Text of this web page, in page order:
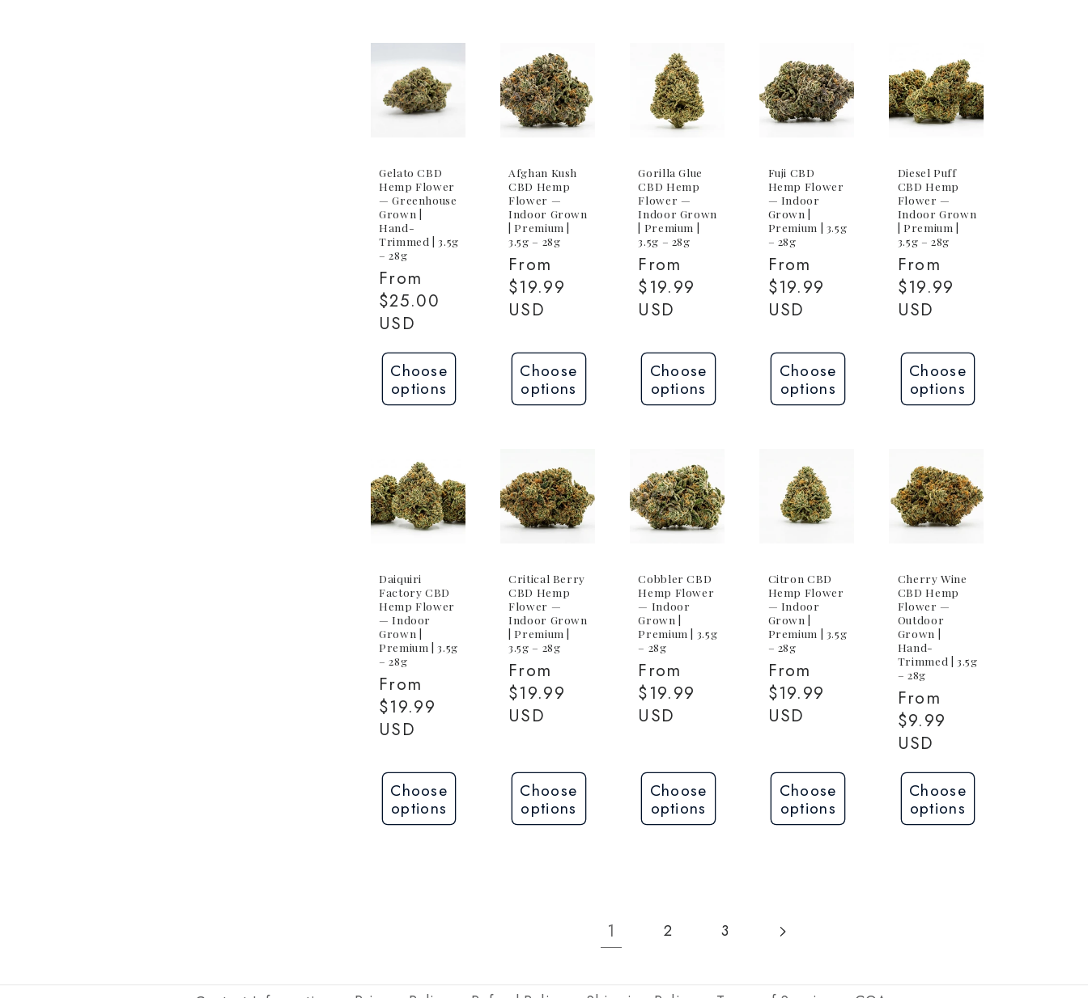
Gelato CBD
Hemp Flower
— Greenhouse
Grown |
Hand-
Trimmed | 3.5g
– 28g
Regular
price
From
$25.00
USD
Choose
options
Afghan Kush
CBD Hemp
Flower —
Indoor Grown
| Premium |
3.5g – 28g
Regular
price
From
$19.99
USD
Choose
options
Gorilla Glue
CBD Hemp
Flower —
Indoor Grown
| Premium |
3.5g – 28g
Regular
price
From
$19.99
USD
Choose
options
Fuji CBD
Hemp Flower
— Indoor
Grown |
Premium | 3.5g
– 28g
Regular
price
From
$19.99
USD
Choose
options
Diesel Puff
CBD Hemp
Flower —
Indoor Grown
| Premium |
3.5g – 28g
Regular
price
From
$19.99
USD
Choose
options
Daiquiri
Factory CBD
Hemp Flower
— Indoor
Grown |
Premium | 3.5g
– 28g
Regular
price
From
$19.99
USD
Choose
options
Critical Berry
CBD Hemp
Flower —
Indoor Grown
| Premium |
3.5g – 28g
Regular
price
From
$19.99
USD
Choose
options
Cobbler CBD
Hemp Flower
— Indoor
Grown |
Premium | 3.5g
– 28g
Regular
price
From
$19.99
USD
Choose
options
Citron CBD
Hemp Flower
— Indoor
Grown |
Premium | 3.5g
– 28g
Regular
price
From
$19.99
USD
Choose
options
Cherry Wine
CBD Hemp
Flower —
Outdoor
Grown |
Hand-
Trimmed | 3.5g
– 28g
Regular
price
From
$9.99
USD
Choose
options
1 2 3